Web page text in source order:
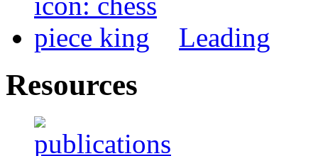
Leading
Resources